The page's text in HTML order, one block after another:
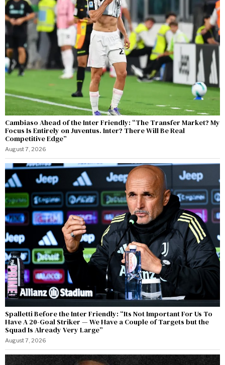
Cambiaso Ahead of the Inter Friendly: “The Transfer Market? My
Focus Is Entirely on Juventus. Inter? There Will Be Real
Competitive Edge”
August 7, 2026
Spalletti Before the Inter Friendly: “Its Not Important For Us To
Have A 20-Goal Striker — We Have a Couple of Targets but the
Squad Is Already Very Large”
August 7, 2026